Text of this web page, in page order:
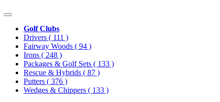
Golf Clubs
Drivers ( 111 )
Fairway Woods ( 94 )
Irons ( 248 )
Packages & Golf Sets ( 133 )
Rescue & Hybrids ( 87 )
Putters ( 376 )
Wedges & Chippers ( 133 )